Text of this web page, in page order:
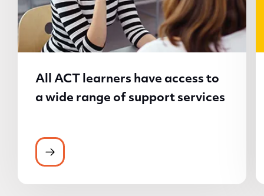
All ACT learners have access to
a wide range of support services
All ACT learners have access to a wide